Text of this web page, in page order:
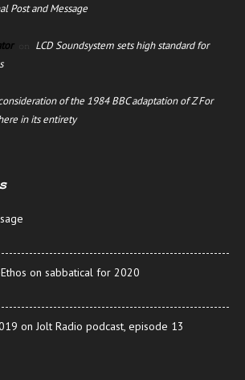
Post and Message
on LCD Soundsystem sets high standard for
of the 1984 BBC adaptation of Z For
in its entirety
on sabbatical for 2020
on Jolt Radio podcast, episode 13